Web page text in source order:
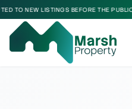
NEW LISTINGS BEFORE THE PUBLIC •